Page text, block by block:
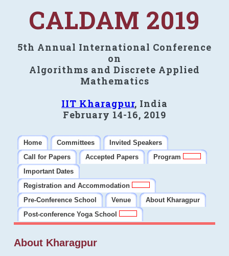
CALDAM 2019
5th Annual International Conference
on
Algorithms and Discrete Applied
Mathematics
IIT Kharagpur, India
February 14-16, 2019
Home Committees
Invited Speakers
Call for Papers
Accepted Papers
Program
Important Dates
Registration and Accommodation
Pre-Conference School
Venue
About Kharagpur
Post-conference Yoga School
About Kharagpur